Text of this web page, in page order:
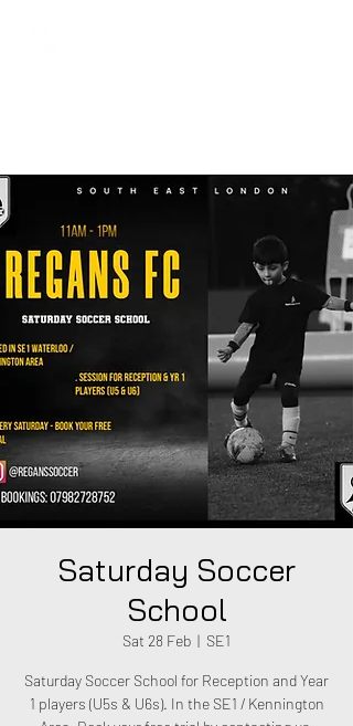
Saturday Soccer
School
Sat 28 Feb
  |
SE1
Saturday Soccer School for Reception and Year
1 players (U5s & U6s). In the SE1 / Kennington